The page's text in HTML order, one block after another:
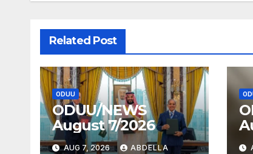
Related Post
ODUU
ODUU/NEWS
August 7/2026
AUG 7, 2026 ABDELLA